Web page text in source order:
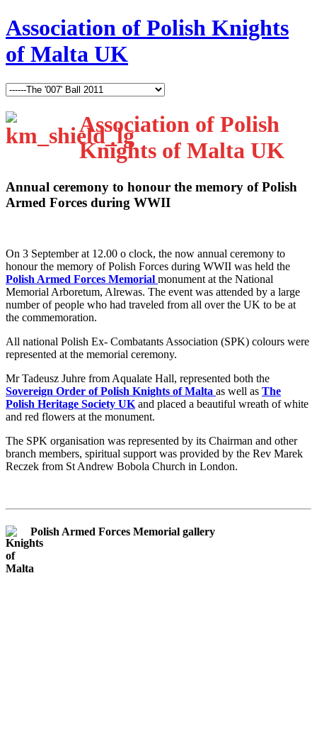
Association of Polish Knights
of Malta UK
Association of Polish
Knights of Malta UK
Annual ceremony to honour the memory of Polish
Armed Forces during WWII
On 3 September at 12.00 o clock, the now annual ceremony to
honour the memory of Polish Forces during WWII was held the
Polish Armed Forces Memorial monument at the National
Memorial Arboretum, Alrewas. The event was attended by a large
number of people who had traveled from all over the UK to be at
the commemoration.
All national Polish Ex- Combatants Association (SPK) colours were
represented at the memorial ceremony.
Mr Tadeusz Juhre from Aqualate Hall, represented both the
Sovereign Order of Polish Knights of Malta as well as The
Polish Heritage Society UKand placed a beautiful wreath of white
and red flowers at the monument.
The SPK organisation was represented by its Chairman and other
branch members, spiritual support was provided by the Rev Marek
Reczek from St Andrew Bobola Church in London.
Polish Armed Forces Memorial gallery